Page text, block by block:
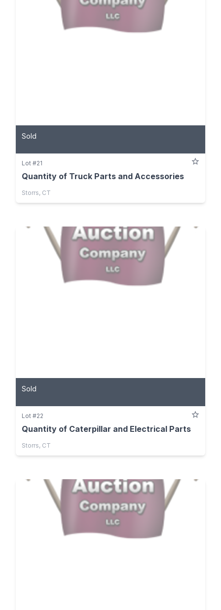
Sold
Lot #21
Quantity of Truck Parts and Accessories
Storrs, CT
Sold
Lot #22
Quantity of Caterpillar and Electrical Parts
Storrs, CT